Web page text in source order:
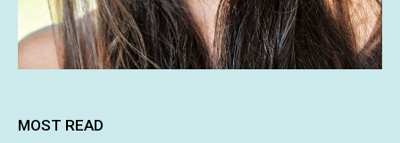
MOST READ